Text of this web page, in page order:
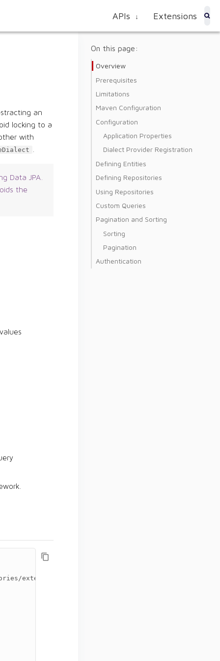
APIs ↓ Extensions
an
locking to a
with
Data JPA.
the
external
On this page:
Overview
Prerequisites
Limitations
Maven Configuration
Configuration
Application Properties
Dialect Provider Registration
Defining Entities
Defining Repositories
Using Repositories
Custom Queries
Pagination and Sorting
Sorting
Pagination
Authentication